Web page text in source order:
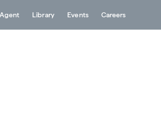
Library Events Careers